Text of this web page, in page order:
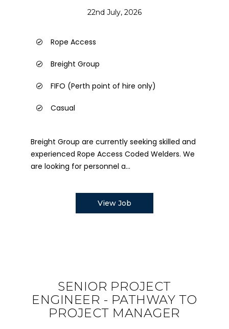
22nd July, 2026
Rope Access
Breight Group
FIFO (Perth point of hire only)
Casual
Breight Group are currently seeking skilled and
experienced Rope Access Coded Welders. We
are looking for personnel a...
View Job
SENIOR PROJECT
ENGINEER - PATHWAY TO
PROJECT MANAGER